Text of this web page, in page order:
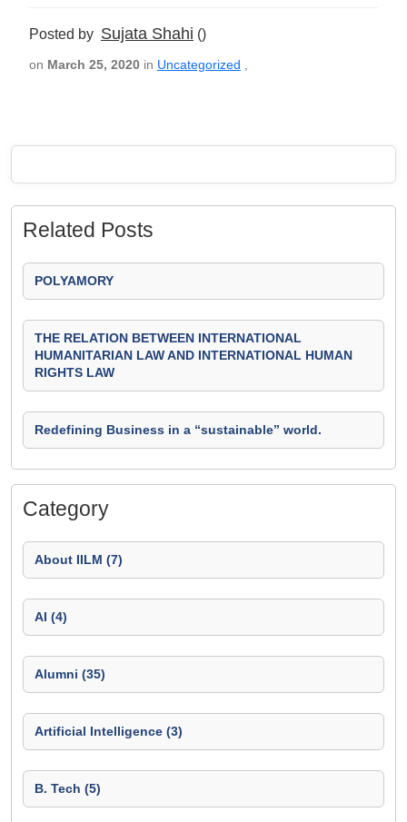
Posted by Sujata Shahi ()
on March 25, 2020 in Uncategorized
Related Posts
POLYAMORY
THE RELATION BETWEEN INTERNATIONAL
HUMANITARIAN LAW AND INTERNATIONAL HUMAN
RIGHTS LAW
Redefining Business in a “sustainable” world.
Category
About IILM (7)
AI (4)
Alumni (35)
Artificial Intelligence (3)
B. Tech (5)